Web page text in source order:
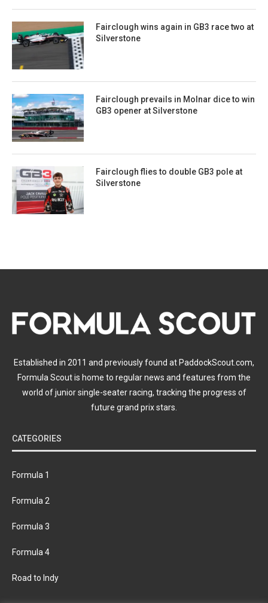
Fairclough wins again in GB3 race two at
Silverstone
Fairclough prevails in Molnar dice to win
GB3 opener at Silverstone
Fairclough flies to double GB3 pole at
Silverstone
Established in 2011 and previously found at PaddockScout.com,
Formula Scout is home to regular news and features from the
world of junior single-seater racing, tracking the progress of
future grand prix stars.
CATEGORIES
Formula 1
Formula 2
Formula 3
Formula 4
Road to Indy